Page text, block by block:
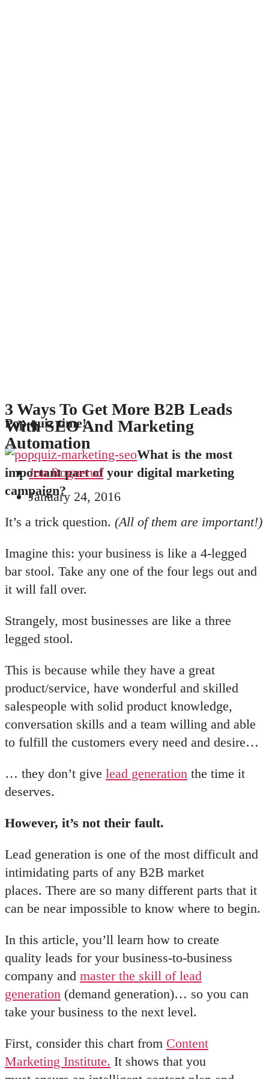
3 Ways To Get More B2B Leads
With SEO And Marketing
Automation
Jon Rognerud
January 24, 2016
Pop quiz time!
What is the most
important part of your digital marketing
campaign?
It’s a trick question. (All of them are important!)
Imagine this: your business is like a 4-legged
bar stool. Take any one of the four legs out and
it will fall over.
Strangely, most businesses are like a three
legged stool.
This is because while they have a great
product/service, have wonderful and skilled
salespeople with solid product knowledge,
conversation skills and a team willing and able
to fulfill the customers every need and desire…
… they don’t give lead generation the time it
deserves.
However, it’s not their fault.
Lead generation is one of the most difficult and
intimidating parts of any B2B market
places. There are so many different parts that it
can be near impossible to know where to begin.
In this article, you’ll learn how to create
quality leads for your business-to-business
company and master the skill of lead
generation (demand generation)… so you can
take your business to the next level.
First, consider this chart from Content
Marketing Institute. It shows that you